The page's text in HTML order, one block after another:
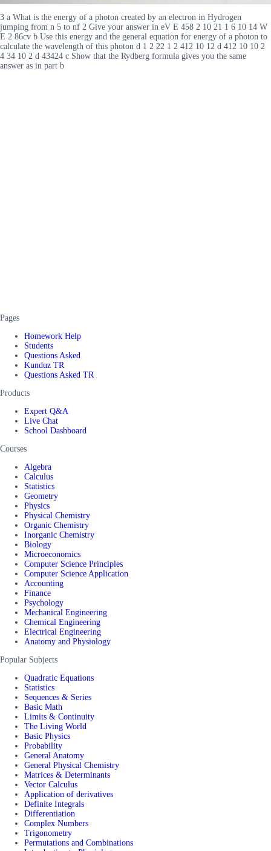
3 a What is the energy of a photon created by an electron in Hydrogen
jumping from n 5 to nf 2 Give your answer in eV E 458 2 10 21 1 6 10 14 W
E 2 86cv b Use this energy and the general equation for energy of a photon to
calculate the wavelength of this photon d 1 2 22 1 2 412 10 12 d 412 10 10 2
4 34 10 2 d 43424 c Show that the Rydberg formula gives you the same
answer as in part b
Pages
Homework Help
Students
Questions Asked
Kunduz TR
Questions Asked TR
Products
Expert Q&A
Live Chat
School Dashboard
Courses
Algebra
Calculus
Statistics
Geometry
Physics
Physical Chemistry
Organic Chemistry
Inorganic Chemistry
Biology
Microeconomics
Computer Science Principles
Computer Science Application
Accounting
Finance
Psychology
Mechanical Engineering
Chemical Engineering
Electrical Engineering
Anatomy and Physiology
Popular Subjects
Quadratic Equations
Statistics
Sequences & Series
Basic Math
Limits & Continuity
The Living World
Basic Physics
Probability
General Anatomy
General Physical Chemistry
Matrices & Determinants
Vector Calculus
Application of derivatives
Definite Integrals
Differentiation
Complex Numbers
Trigonometry
Permutations and Combinations